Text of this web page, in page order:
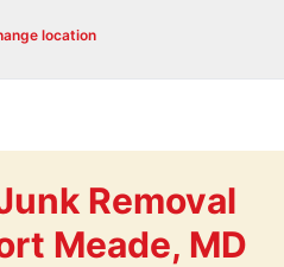
location
Removal
Meade, MD